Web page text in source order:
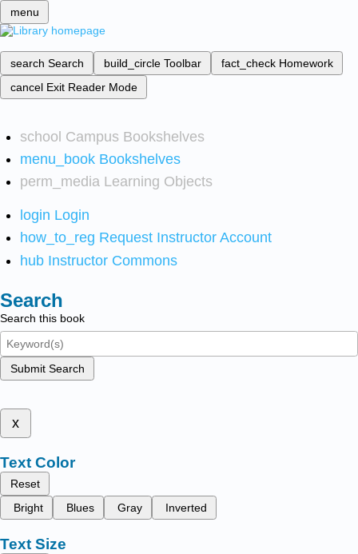
menu
search Search build_circle Toolbar fact_check Homework
cancel Exit Reader Mode
school Campus Bookshelves
menu_book Bookshelves
perm_media Learning Objects
login Login
how_to_reg Request Instructor Account
hub Instructor Commons
Search
Search this book
Submit Search
x
Text Color
Reset
Bright
Blues Gray Inverted
Text Size